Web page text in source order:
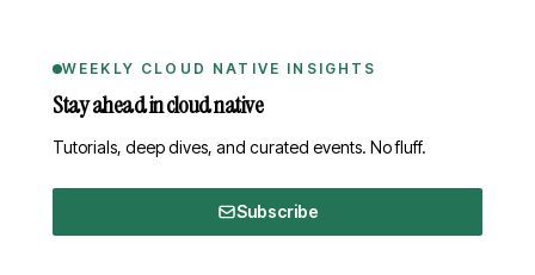
WEEKLY CLOUD NATIVE INSIGHTS
Stay ahead in cloud native
Tutorials, deep dives, and curated events. No fluff.
Subscribe